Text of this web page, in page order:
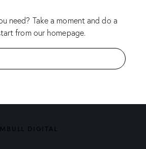
need? Take a moment and do a
from our homepage.
DIGITAL